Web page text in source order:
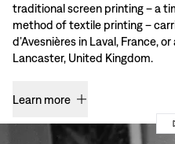
traditional screen printing – a
method of textile printing –
d’Avesnières in Laval, France,
Lancaster, United Kingdom.
Learn more